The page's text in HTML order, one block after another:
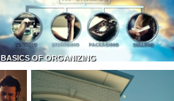
BASICS OF ORGANIZING